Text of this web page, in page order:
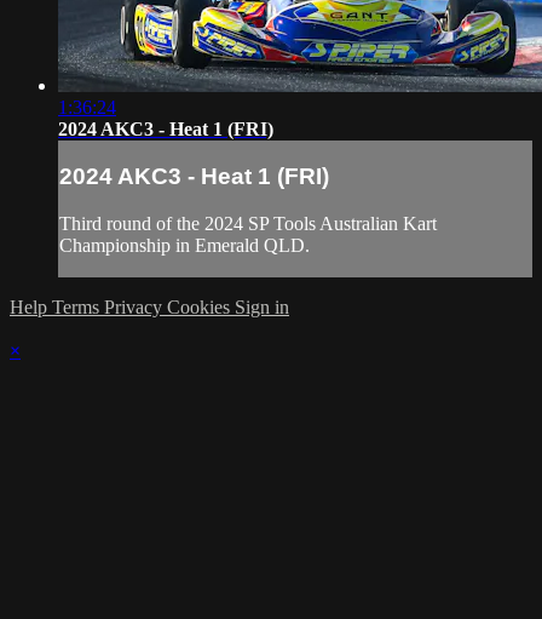
1:36:24
2024 AKC3 - Heat 1 (FRI)
2024 AKC3 - Heat 1 (FRI)
Third round of the 2024 SP Tools Australian Kart
Championship in Emerald QLD.
Help Terms Privacy Cookies Sign in
×